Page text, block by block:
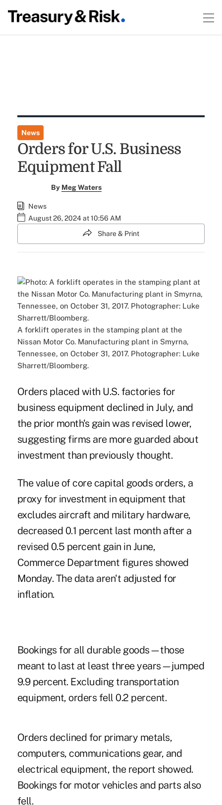
News
Orders for U.S. Business
Equipment Fall
By Meg Waters
News
August 26, 2024 at 10:56 AM
Share & Print
A forklift operates in the stamping plant at the
Nissan Motor Co. Manufacturing plant in Smyrna,
Tennessee, on October 31, 2017. Photographer: Luke
Sharrett/Bloomberg.
Orders placed with U.S. factories for
business equipment declined in July, and
the prior month's gain was revised lower,
suggesting firms are more guarded about
investment than previously thought.
The value of core capital goods orders, a
proxy for investment in equipment that
excludes aircraft and military hardware,
decreased 0.1 percent last month after a
revised 0.5 percent gain in June,
Commerce Department figures showed
Monday. The data aren't adjusted for
inflation.
Bookings for all durable goods—those
meant to last at least three years—jumped
9.9 percent. Excluding transportation
equipment, orders fell 0.2 percent.
Orders declined for primary metals,
computers, communications gear, and
electrical equipment, the report showed.
Bookings for motor vehicles and parts also
fell.